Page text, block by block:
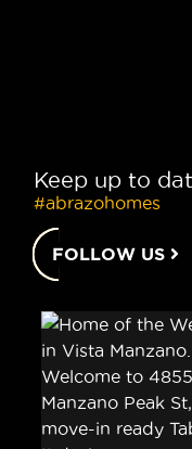
Keep up to
#abrazohomes
FOLLOW US